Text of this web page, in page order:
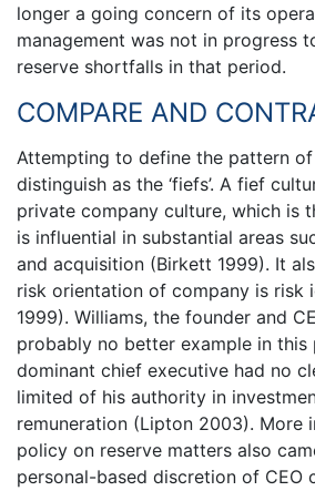
longer a going concern of its
management was not in progress
reserve shortfalls in that period.
COMPARE AND
Attempting to define the pattern
distinguish as the ‘fiefs’. A fief
private company culture, which is
is influential in substantial areas
and acquisition (Birkett 1999). It
risk orientation of company is risk
1999). Williams, the founder and
probably no better example in this
dominant chief executive had no
limited of his authority in
remuneration (Lipton 2003). More
policy on reserve matters also
personal-based discretion of CEO